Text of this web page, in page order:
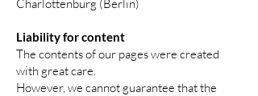
Charlottenburg (Berlin)
Liability for content
The contents of our pages were created
with great care.
However, we cannot guarantee that the